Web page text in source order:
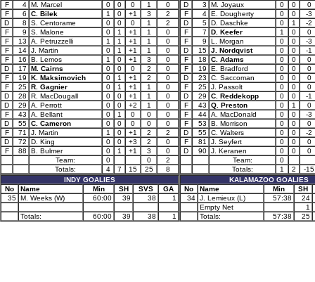
F
4 M. Marcel 0 0 0 1
0
F
6 C. Bilek 1 0 +1 3
2
D
8 S. Centorame 0 0 0 1
2
F
9 S. Malone 0 1 +1 1
0
F
13 A. Petruzzelli 1 1 +1 1
0
F
14 J. Martin 0 1 +1 1
0
F
16 B. Lemos 1 0 +1 3
0
D
17 M. Cairns 0 0 0 2
0
F
19 K. Maksimovich 0 1 +1 2
0
F
25 R. Gagnier 0 1 +1 1
0
D
28 R. MacDougall 0 0 +1 1
0
D
29 A. Perrott 0 0 +2 1
0
F
43 A. Bellant 0 1 0 0
0
D
55 C. Cameron 0 0 0 0
0
F
71 J. Martin 1 0 +1 2
2
D
72 D. King 0 0 +3 2
0
F
88 B. Bulmer 0 1 +1 3
0
Team:
0 0
2
Totals:
4 7 15 25
8
INDY GOALIES
No
Name Min SH SVS
GA
35 M. Weeks (W) 60:00 39 38 1
Totals: 60:00 39 38 1
D
3 M. Joyaux 0 0
0
F
4 E. Dougherty 0 0
-3
D
5 D. Daschke 0 1
-2
F
7 D. Keefer 1 0
0
F
9 L. Morgan 0 0
-3
D
15 J. Nordqvist 0 0
-1
F
18 C. Adams 0 0
0
F
19 E. Bradford 0 0
0
D
23 C. Saccoman 0 0
0
F
25 J. Passolt 0 0
0
D
29 C. Reddekopp 0 0
-1
F
43 Q. Preston 0 1
0
F
44 A. MacDonald 0 0
-3
F
53 B. Morrison 0 0
0
D
55 C. Walters 0 0
-2
F
81 J. Seyfert 0 0
0
D
90 J. Keranen 0 0
0
Team:
0
Totals:
1 2
-15
KALAMAZOO GOALIES
No
Name Min
SH
34 J. Lemieux (L) 57:38
24
Empty Net
1
Totals:
57:38 25